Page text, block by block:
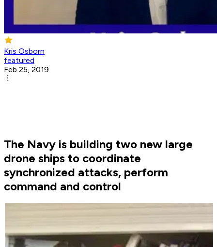
Kris Osborn
featured
Feb 25, 2019
The Navy is building two new large
drone ships to coordinate
synchronized attacks, perform
command and control